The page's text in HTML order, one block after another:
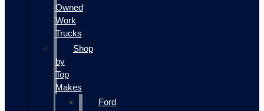
Owned
Work
Trucks
Shop
by
Top
Makes
Ford